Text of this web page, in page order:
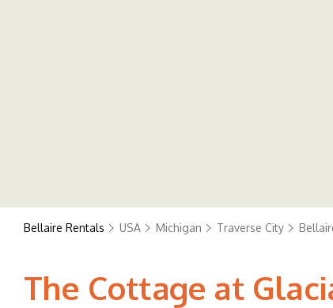
Bellaire Rentals USA Michigan Traverse City
The Cottage at